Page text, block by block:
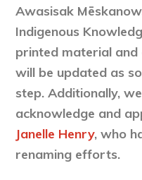
Awasisak
Indigenous
printed material and
will be updated as
step. Additionally,
acknowledge and
Janelle Henry, who
renaming efforts.